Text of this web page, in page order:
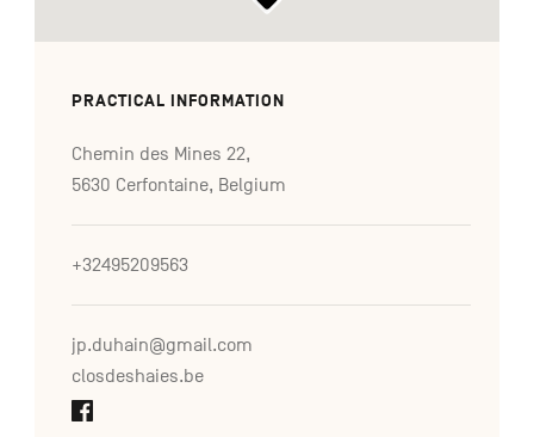
PRACTICAL INFORMATION
Chemin des Mines 22,
5630 Cerfontaine, Belgium
+32495209563
jp.duhain@gmail.com
closdeshaies.be